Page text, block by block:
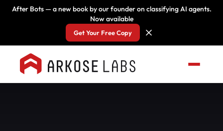
After Bots — a new book by our founder on classifying AI agents.
Now available
Get Your Free Copy